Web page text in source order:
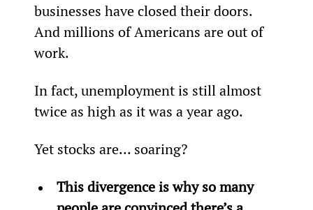
businesses have closed their doors.
And millions of Americans are out of
work.
In fact, unemployment is still almost
twice as high as it was a year ago.
Yet stocks are... soaring?
This divergence is why so many